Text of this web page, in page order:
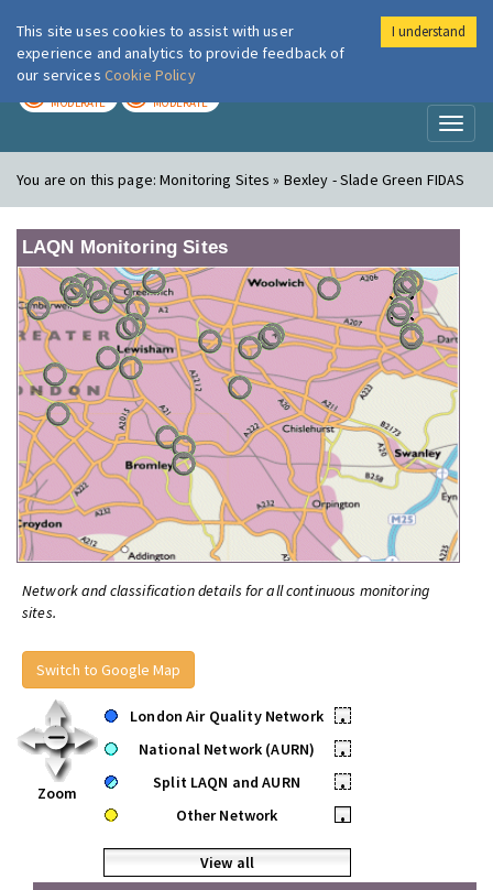
London Air
MODERATE MODERATE
You are on this page:Monitoring Sites » Bexley - Slade Green FIDAS
LAQN Monitoring Sites
Network and classification details for all continuous monitoring
sites.
Switch to Google Map
Zoom
London Air Quality Network
•
National Network (AURN)
•
Split LAQN and AURN
•
Other Network
•
View all
This site uses cookies to assist with user
experience and analytics to provide feedback of
our services Cookie Policy
I understand